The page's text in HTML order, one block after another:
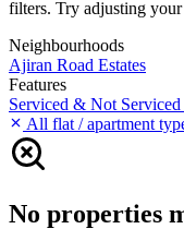
filters. Try adjusting
Neighbourhoods
Ajiran Road Estates
Features
Serviced & Not Serviced
All flat / apartment
No properties